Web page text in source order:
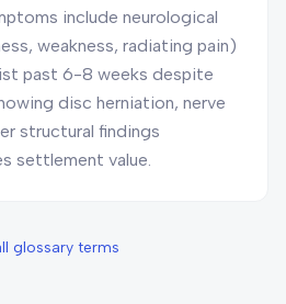
include neurological
weakness, radiating pain)
past 6-8 weeks despite
disc herniation, nerve
structural findings
settlement value.
glossary terms